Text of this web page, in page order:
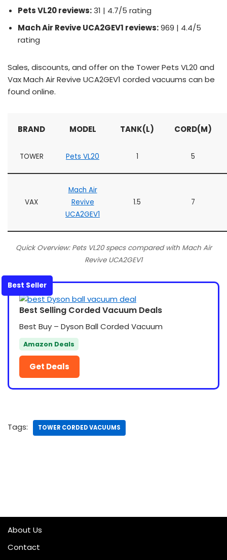
Pets VL20 reviews:31 | 4.7/5 rating
Mach Air Revive UCA2GEV1 reviews:969 | 4.4/5
rating
Sales, discounts, and offer on the Tower Pets VL20 and
Vax Mach Air Revive UCA2GEV1 corded vacuums can be
found online.
BRAND MODEL TANK(L) CORD(M)
TOWER Pets VL20 1 5
VAX
Mach Air
Revive
UCA2GEV1
1.5 7
Quick Overview: Pets VL20 specs compared with Mach Air
Revive UCA2GEV1
Best Seller
Best Selling Corded Vacuum Deals
Best Buy – Dyson Ball Corded Vacuum
Amazon Deals
Get Deals
Tags: TOWER CORDED VACUUMS
About Us
Contact